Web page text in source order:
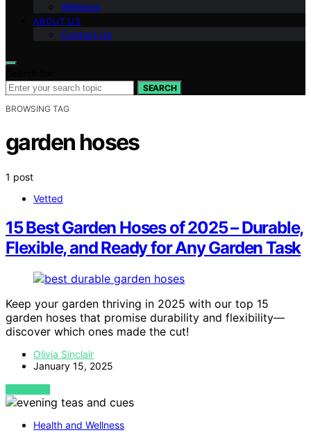
Wellness
ABOUT US
Contact Us
SEARCH
BROWSING TAG
garden hoses
1 post
Vetted
15 Best Garden Hoses of 2025 – Durable,
Flexible, and Ready for Any Garden Task
Keep your garden thriving in 2025 with our top 15
garden hoses that promise durability and flexibility—
discover which ones made the cut!
Olivia Sinclair
January 15, 2025
VIEW POST
Health and Wellness